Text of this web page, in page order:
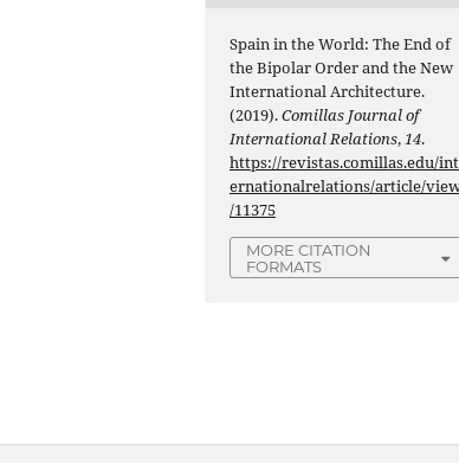
Spain in the World: The End of
the Bipolar Order and the New
International Architecture.
(2019).Comillas Journal of
International Relations,14.
https://revistas.comillas.edu/int
ernationalrelations/article/
/11375
MORE CITATION
FORMATS